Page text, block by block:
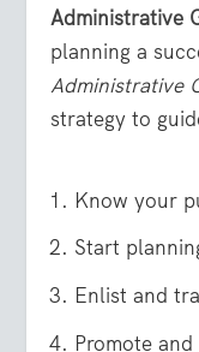
Administrative
planning a
Administrative
strategy to
Know your
Start
Enlist and
Promote